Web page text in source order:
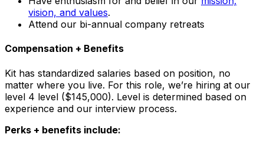
vision, and values.
Attend our bi-annual company retreats
Compensation + Benefits
Kit has standardized salaries based on position, no
matter where you live. For this role, we’re hiring at our
level 4 level ($145,000). Level is determined based on
experience and our interview process.
Perks + benefits include: